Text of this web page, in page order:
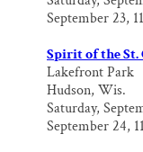
September 23,
Spirit of the
Lakefront Park
Hudson, Wis.
Saturday,
September 24,